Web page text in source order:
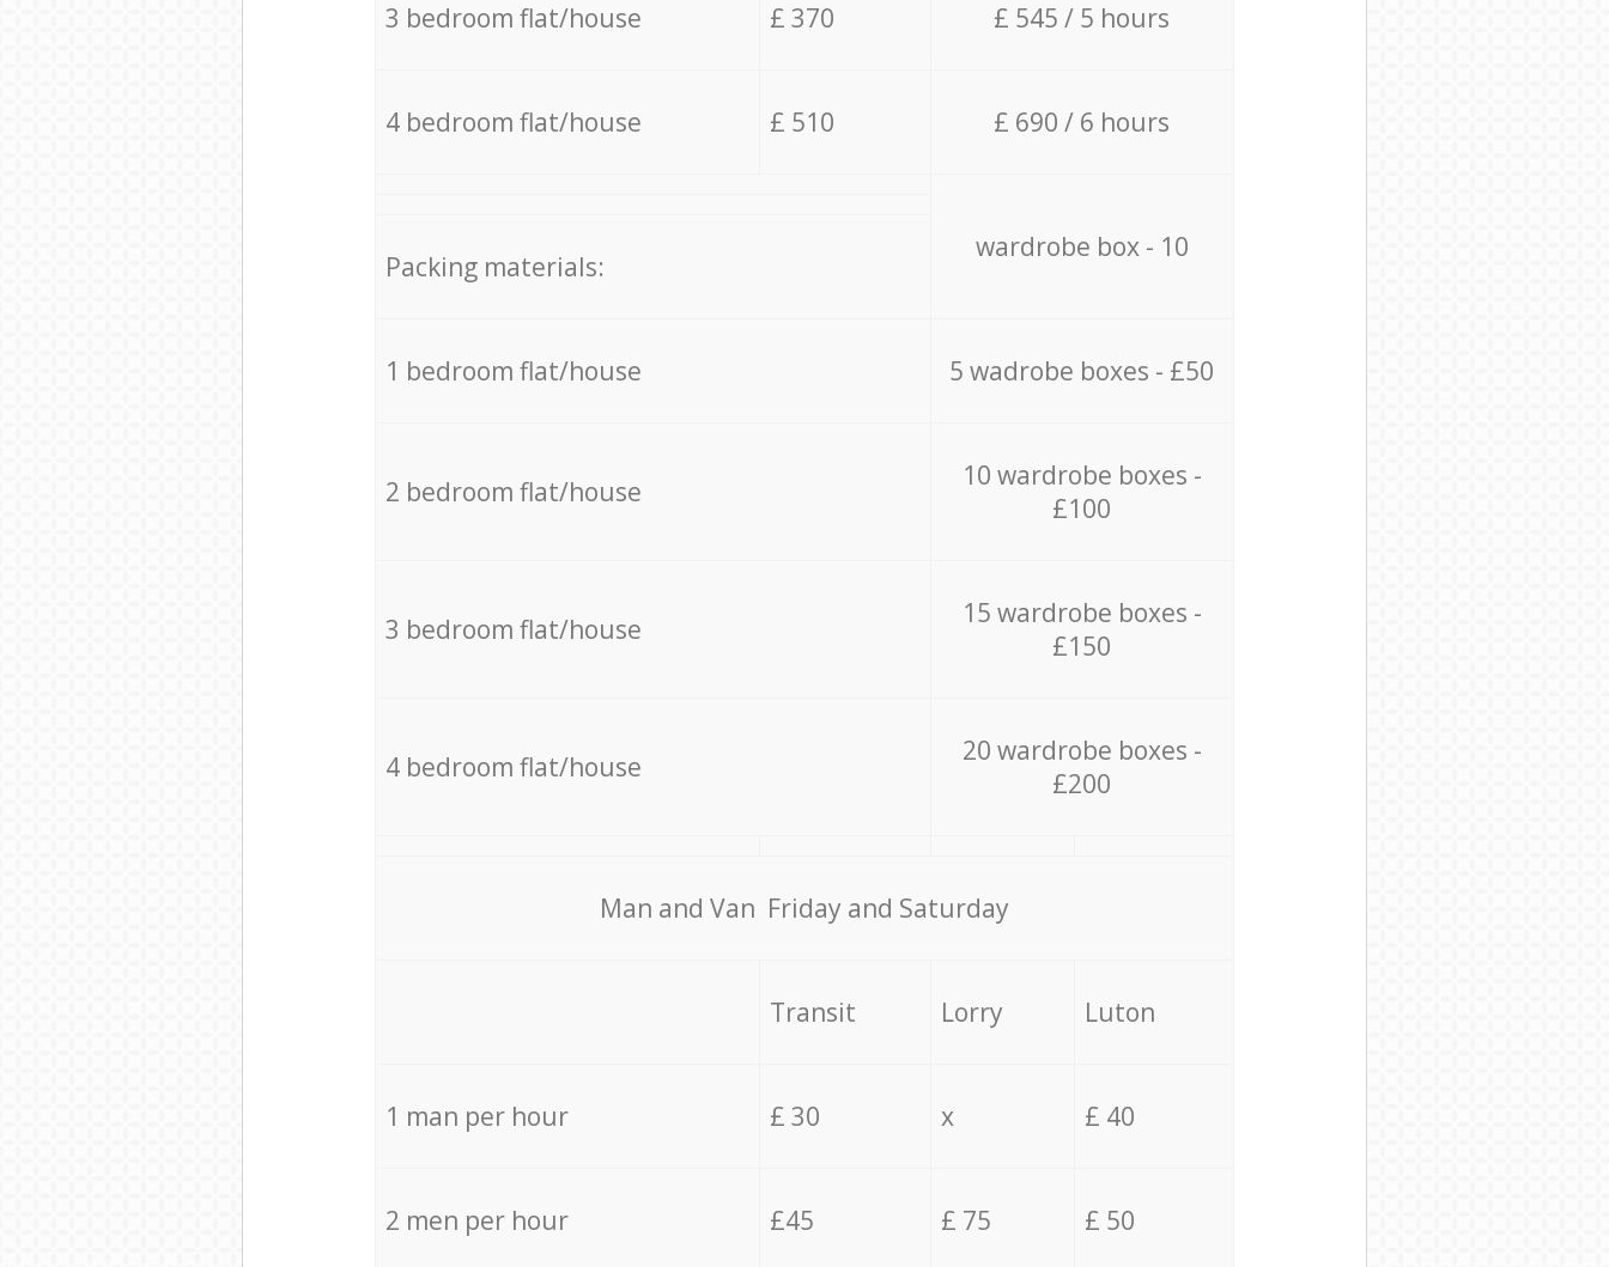
3 bedroom flat/house £ 370 £ 545 / 5 hours
4 bedroom flat/house £ 510 £ 690 / 6 hours
wardrobe box - 10
Packing materials:
1 bedroom flat/house 5 wadrobe boxes - £50
2 bedroom flat/house
10 wardrobe boxes -
£100
3 bedroom flat/house
15 wardrobe boxes -
£150
4 bedroom flat/house
20 wardrobe boxes -
£200
Мan аnd Van Friday and Saturday
Transit Lorry Luton
1 man per hour £ 30 x £ 40
2 men per hour £45 £ 75 £ 50